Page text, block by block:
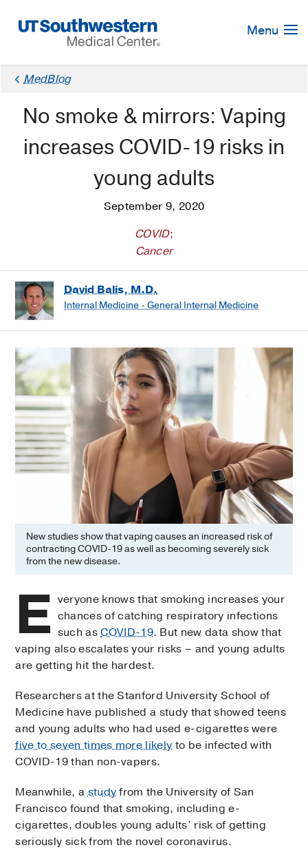
Navigation
Menu
MedBlog
No smoke & mirrors: Vaping
increases COVID-19 risks in
young adults
September 9, 2020
COVID;
Cancer
David Balis, M.D.
Internal Medicine - General Internal Medicine
New studies show that vaping causes an increased risk of
contracting COVID-19 as well as becoming severely sick
from the new disease.
E veryone knows that smoking increases your
chances of catching respiratory infections
such asCOVID-19. But new data show that
vaping also escalates your risks – and young adults
are getting hit the hardest.
Researchers at the Stanford University School of
Medicine have published a study that showed teens
and young adults who had used e-cigarettes were
five to seven times more likely to be infected with
COVID-19 than non-vapers.
Meanwhile, astudyfrom the University of San
Francisco found that smoking, including e-
cigarettes, doubles young adults’ risk of getting
seriously sick from the novel coronavirus.